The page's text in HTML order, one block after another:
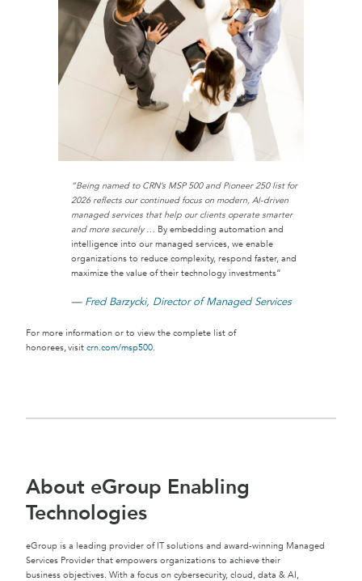
“Being named to CRN’s MSP 500 and Pioneer 250 list for
2026 reflects our continued focus on modern, AI-driven
managed services that help our clients operate smarter
and more securely… By embedding automation and
intelligence into our managed services, we enable
organizations to reduce complexity, respond faster, and
maximize the value of their technology investments”
— Fred Barzycki, Director of Managed Services
For more information or to view the complete list of
honorees, visit crn.com/msp500.
About eGroup Enabling
Technologies
eGroup is a leading provider of IT solutions and award-winning Managed
Services Provider that empowers organizations to achieve their
business objectives. With a focus on cybersecurity, cloud, data & AI,